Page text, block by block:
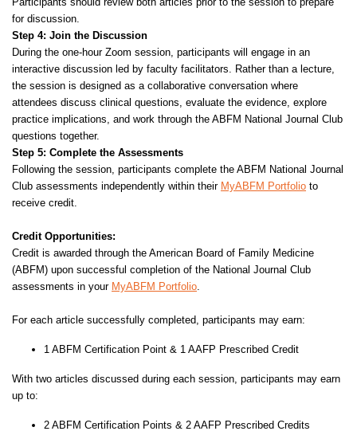
for discussion.
Step 4: Join the Discussion
During the one-hour Zoom session, participants will engage in an
interactive discussion led by faculty facilitators. Rather than a lecture,
the session is designed as a collaborative conversation where
attendees discuss clinical questions, evaluate the evidence, explore
practice implications, and work through the ABFM National Journal Club
questions together.
Step 5: Complete the Assessments
Following the session, participants complete the ABFM National Journal
Club assessments independently within their MyABFM Portfolio to
receive credit.
Credit Opportunities:
Credit is awarded through the American Board of Family Medicine
(ABFM) upon successful completion of the National Journal Club
assessments in your MyABFM Portfolio
For each article successfully completed, participants may earn:
1 ABFM Certification Point & 1 AAFP Prescribed Credit
With two articles discussed during each session, participants may earn
up to:
2 ABFM Certification Points & 2 AAFP Prescribed Credits